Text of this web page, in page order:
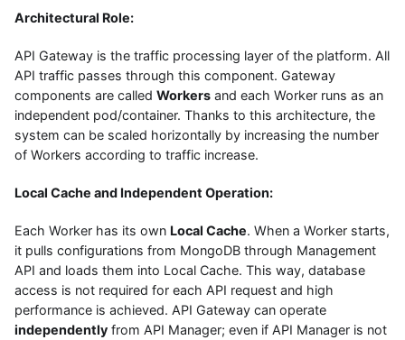
Architectural Role:
API Gateway is the traffic processing layer of the platform. All
API traffic passes through this component. Gateway
components are called Workers and each Worker runs as an
independent pod/container. Thanks to this architecture, the
system can be scaled horizontally by increasing the number
of Workers according to traffic increase.
Local Cache and Independent Operation:
Each Worker has its own Local Cache. When a Worker starts,
it pulls configurations from MongoDB through Management
API and loads them into Local Cache. This way, database
access is not required for each API request and high
performance is achieved. API Gateway can operate
independently from API Manager; even if API Manager is not